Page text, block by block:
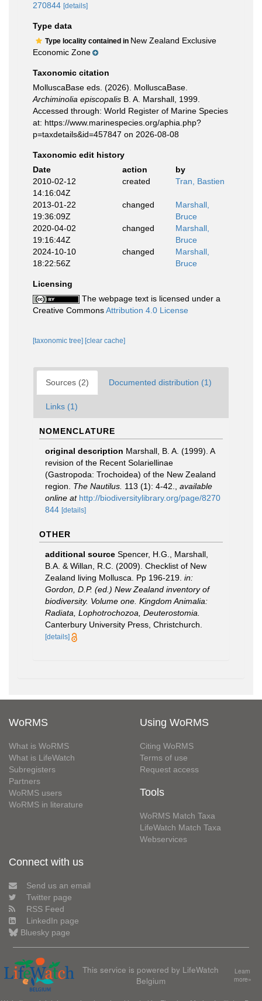
270844 [details]
Type data
Type locality contained in New Zealand Exclusive
Economic Zone
Taxonomic citation
MolluscaBase eds. (2026). MolluscaBase.
Archiminolia episcopalis B. A. Marshall, 1999.
Accessed through: World Register of Marine Species
at: https://www.marinespecies.org/aphia.php?
p=taxdetails&id=457847 on 2026-08-08
Taxonomic edit history
Date
action
by
2010-02-12
14:16:04Z
created Tran, Bastien
2013-01-22
19:36:09Z
changed
Marshall,
Bruce
2020-04-02
19:16:44Z
changed
Marshall,
Bruce
2024-10-10
18:22:56Z
changed
Marshall,
Bruce
Licensing
The webpage text is licensed under a
Creative CommonsAttribution 4.0 License
[taxonomic tree] [clear cache]
Sources (2) Documented distribution (1)
Links (1)
NOMENCLATURE
original description Marshall, B. A. (1999). A
revision of the Recent Solariellinae
(Gastropoda: Trochoidea) of the New Zealand
region. The Nautilus. 113 (1): 4-42.
available
online at http://biodiversitylibrary.org/page/8270
844 [details]
OTHER
additional source Spencer, H.G., Marshall,
B.A. & Willan, R.C. (2009). Checklist of New
Zealand living Mollusca. Pp 196-219. in:
Gordon, D.P. (ed.) New Zealand inventory of
biodiversity. Volume one. Kingdom Animalia:
Radiata, Lophotrochozoa, Deuterostomia.
Canterbury University Press, Christchurch.
[details]
WoRMS
What is WoRMS
What is LifeWatch
Subregisters
Partners
WoRMS users
WoRMS in literature
Using WoRMS
Citing WoRMS
Terms of use
Request access
Tools
WoRMS Match Taxa
LifeWatch Match Taxa
Webservices
Connect with us
Send us an email
Twitter page
RSS Feed
LinkedIn page
Bluesky page
This service is powered by LifeWatch
Belgium
Learn
more»